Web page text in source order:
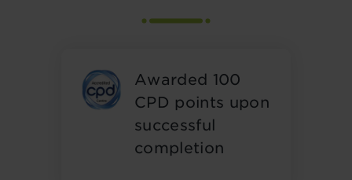
Awarded 100
CPD points upon
successful
completion